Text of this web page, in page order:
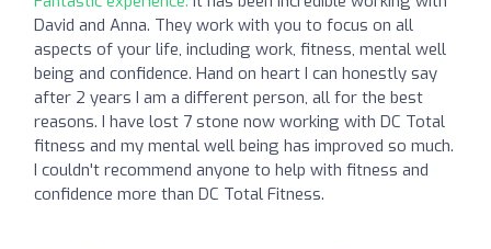
David and Anna. They work with you to focus on all
aspects of your life, including work, fitness, mental well
being and confidence. Hand on heart I can honestly say
after 2 years I am a different person, all for the best
reasons. I have lost 7 stone now working with DC Total
fitness and my mental well being has improved so much.
I couldn't recommend anyone to help with fitness and
confidence more than DC Total Fitness.